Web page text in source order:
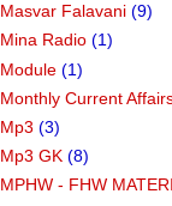
Masvar Falavani (9)
Mina Radio (1)
Module (1)
Monthly Current
Mp3 (3)
Mp3 GK (8)
MPHW - FHW